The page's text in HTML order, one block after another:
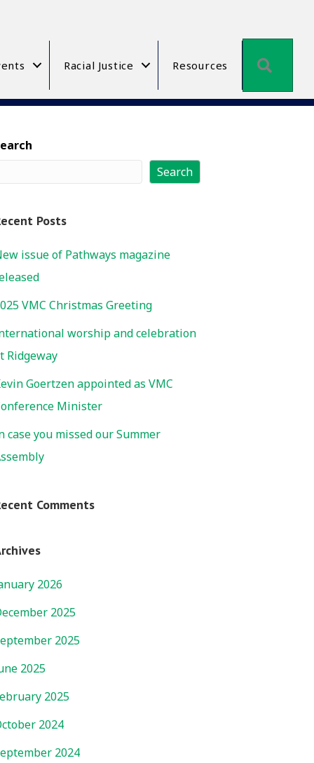
Racial Justice Resources
Search
Posts
issue of Pathways magazine
VMC Christmas Greeting
worship and celebration
Ridgeway
Goertzen appointed as VMC
Minister
case you missed our Summer
Comments
2026
2025
2025
2025
2025
2024
2024